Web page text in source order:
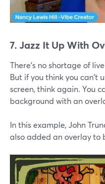
7. Jazz It Up With
There's no shortage of
But if you think you can't
screen, think again. You
background with an
In this example, John
also added an overlay to